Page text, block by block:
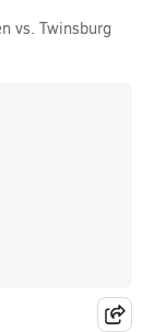
vs. Twinsburg